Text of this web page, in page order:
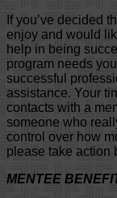
If you’ve decided
enjoy and would
help in being
program needs
successful
assistance. Your
contacts with a
someone who
control over how
please take action
MENTEE